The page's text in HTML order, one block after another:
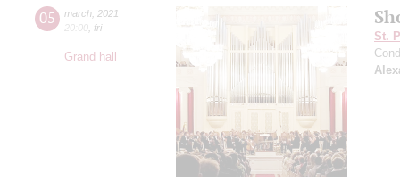
05 march 2021
20:00 fri
Grand hall
St.